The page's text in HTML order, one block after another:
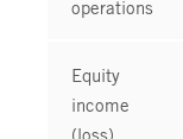
operations
Equity
income
(loss)